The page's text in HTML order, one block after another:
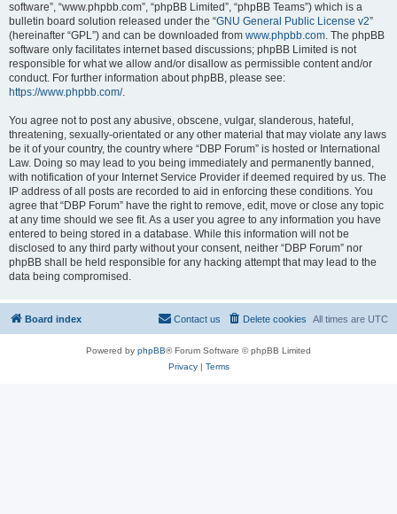
software”, “www.phpbb.com”, “phpBB Limited”, “phpBB Teams”) which is a
bulletin board solution released under the “GNU General Public License v2”
(hereinafter “GPL”) and can be downloaded from www.phpbb.com. The phpBB
software only facilitates internet based discussions; phpBB Limited is not
responsible for what we allow and/or disallow as permissible content and/or
conduct. For further information about phpBB, please see:
https://www.phpbb.com/.
You agree not to post any abusive, obscene, vulgar, slanderous, hateful,
threatening, sexually-orientated or any other material that may violate any laws
be it of your country, the country where “DBP Forum” is hosted or International
Law. Doing so may lead to you being immediately and permanently banned,
with notification of your Internet Service Provider if deemed required by us. The
IP address of all posts are recorded to aid in enforcing these conditions. You
agree that “DBP Forum” have the right to remove, edit, move or close any topic
at any time should we see fit. As a user you agree to any information you have
entered to being stored in a database. While this information will not be
disclosed to any third party without your consent, neither “DBP Forum” nor
phpBB shall be held responsible for any hacking attempt that may lead to the
data being compromised.
Board index All times are UTC
Delete cookies
Contact us
Powered by phpBB® Forum Software © phpBB Limited
Privacy| Terms